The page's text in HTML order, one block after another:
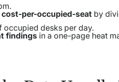
cost-per-occupied-seat by
occupied desks per day.
findings in a one-page heat